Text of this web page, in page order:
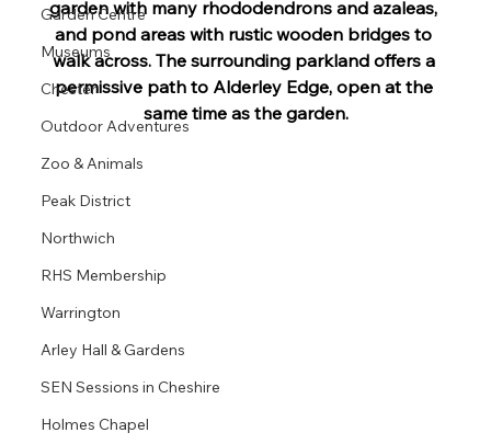
Garden Centre
Museums
Chester
Outdoor Adventures
Zoo & Animals
Peak District
Northwich
RHS Membership
Warrington
Arley Hall & Gardens
SEN Sessions in Cheshire
Holmes Chapel
garden with many rhododendrons and azaleas,
and pond areas with rustic wooden bridges to
walk across. The surrounding parkland offers a
permissive path to Alderley Edge, open at the
same time as the garden.